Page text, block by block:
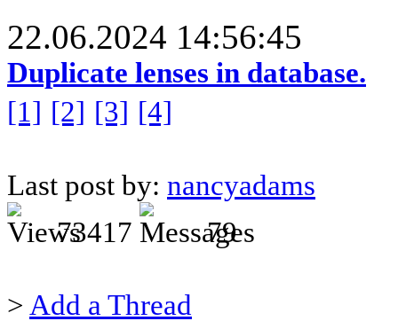
22.06.2024 14:56:45
Duplicate lenses in database.
[1] [2] [3] [4]
Last post by: nancyadams
73417
79
> Add a Thread